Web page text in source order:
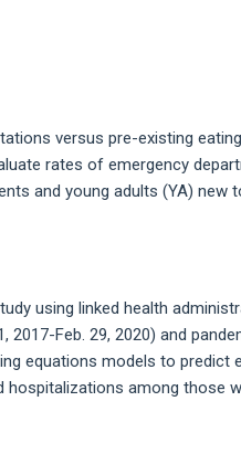
versus pre-existing
rates of emergency
and young adults (YA) new
using linked health
Feb. 29, 2020) and
equations models to predict
among those